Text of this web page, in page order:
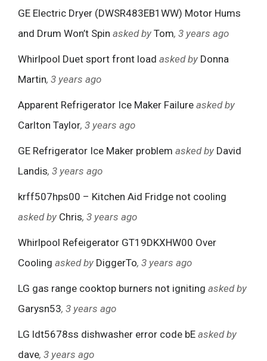
GE Electric Dryer (DWSR483EB1WW) Motor Hums
and Drum Won’t Spin asked by Tom, 3 years ago
Whirlpool Duet sport front load asked by Donna
Martin, 3 years ago
Apparent Refrigerator Ice Maker Failure asked by
Carlton Taylor, 3 years ago
GE Refrigerator Ice Maker problem asked by David
Landis, 3 years ago
krff507hps00 – Kitchen Aid Fridge not cooling
asked by Chris, 3 years ago
Whirlpool Refeigerator GT19DKXHW00 Over
Cooling asked by DiggerTo, 3 years ago
LG gas range cooktop burners not igniting asked by
Garysn53, 3 years ago
LG ldt5678ss dishwasher error code bE asked by
dave, 3 years ago